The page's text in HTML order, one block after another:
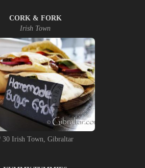
CORK & FORK
Irish Town
30 Irish Town, Gibraltar